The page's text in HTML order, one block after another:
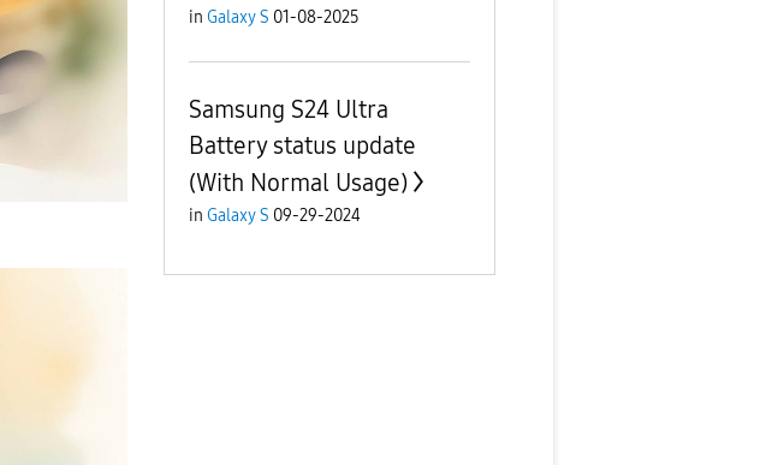
in Galaxy S 01-08-2025
Samsung S24 Ultra
Battery status update
(With Normal Usage)
in Galaxy S 09-29-2024